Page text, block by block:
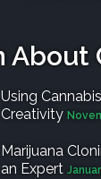
About
Using
Creativity
Marijuana
an Expert